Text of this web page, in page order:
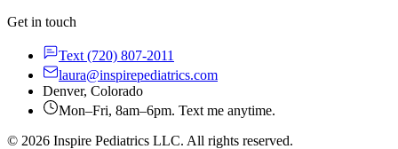
Get in touch
Text (720) 807-2011
laura@inspirepediatrics.com
Denver, Colorado
Mon–Fri, 8am–6pm. Text me anytime.
© 2026 Inspire Pediatrics LLC. All rights reserved.